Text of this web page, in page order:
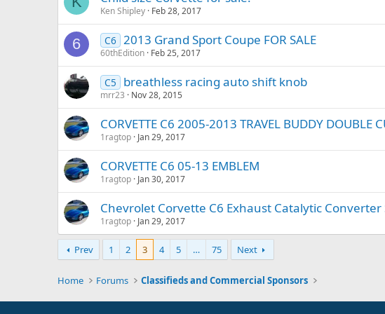
Ken Shipley Feb 28, 2017
6 C6 2013 Grand Sport Coupe FOR SALE
60thEdition Feb 25, 2017
C5 breathless racing auto shift knob
mrr23 Nov 28, 2015
CORVETTE C6 2005-2013 TRAVEL BUDDY DOUBLE
1ragtop Jan 29, 2017
CORVETTE C6 05-13 EMBLEM
1ragtop Jan 30, 2017
Chevrolet Corvette C6 Exhaust Catalytic
1ragtop Jan 29, 2017
Prev 1 2 3 4 5 … 75 Next
Home Forums Classifieds and Commercial Sponsors